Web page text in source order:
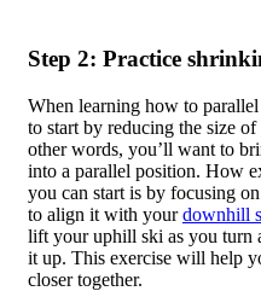
Step 2: Practice
When learning how to
to start by reducing the size
other words, you’ll want to
into a parallel position. How
you can start is by focusing
to align it with yourdownhill
lift your uphill ski as you turn
it up. This exercise will help
closer together.